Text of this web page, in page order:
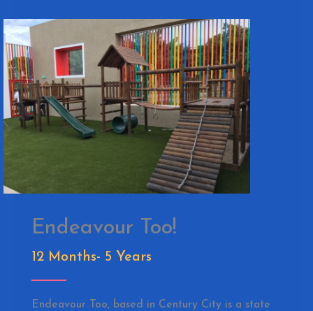
Endeavour Too!
12 Months- 5 Years
Endeavour Too, based in Century City is a state